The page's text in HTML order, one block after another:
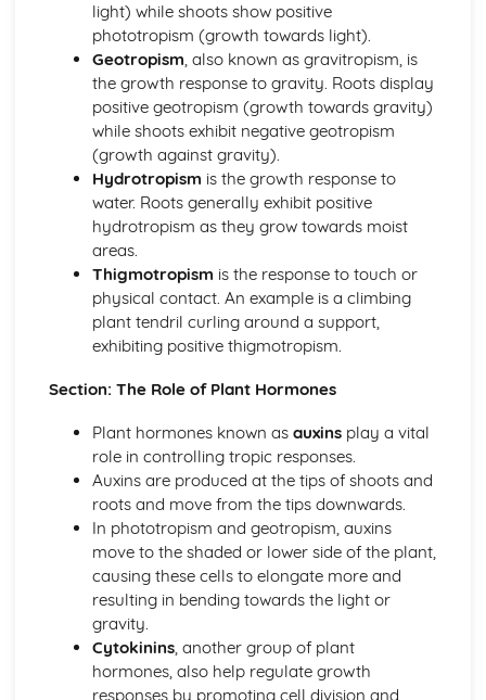
Human Influences on Ecosystems
Pollution
Habitat Destruction
Food Supply
Conservation
Human Nutrition
Mechanical Digestion
Chemical Digestion
Alimentary Canal
Absorption
Inheritance
Monohybrid Inheritance
Chromosomes, Genes and Proteins
Osmosis
Diffusion
Active Transport
Organisation of the Organism
Size of Specimens
Levels of Organisation
Cell Structure and Organisation
Organisms and their Environment
Population Size
Nutrient Cycles
Food Chains and Food Webs
light) while shoots show positive
phototropism (growth towards light).
Geotropism, also known as gravitropism, is
the growth response to gravity. Roots display
positive geotropism (growth towards gravity)
while shoots exhibit negative geotropism
(growth against gravity).
Hydrotropism is the growth response to
water. Roots generally exhibit positive
hydrotropism as they grow towards moist
areas.
Thigmotropism is the response to touch or
physical contact. An example is a climbing
plant tendril curling around a support,
exhibiting positive thigmotropism.
Section: The Role of Plant Hormones
Plant hormones known as auxinsplay a vital
role in controlling tropic responses.
Auxins are produced at the tips of shoots and
roots and move from the tips downwards.
In phototropism and geotropism, auxins
move to the shaded or lower side of the plant,
causing these cells to elongate more and
resulting in bending towards the light or
gravity.
Cytokinins, another group of plant
hormones, also help regulate growth
responses by promoting cell division and